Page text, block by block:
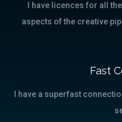
I have licences for all
aspects of the creative
Fast
I have a superfast